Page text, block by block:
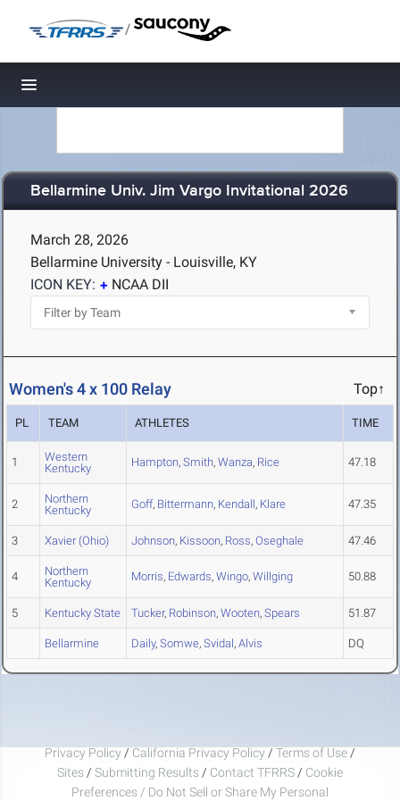
/
Toggle navigation
Bellarmine Univ. Jim Vargo Invitational 2026
March 28, 2026
Bellarmine University - Louisville, KY
ICON KEY:
NCAA DII
Women's 4 x 100 Relay Top↑
PL TEAM ATHLETES TIME
1
Western
Kentucky
Hampton, Smith, Wanza, Rice 47.18
2
Northern
Kentucky
Goff, Bittermann, Kendall, Klare 47.35
3 Xavier (Ohio) Johnson, Kissoon, Ross, Oseghale 47.46
4
Northern
Kentucky
Morris, Edwards, Wingo, Willging 50.88
5 Kentucky State Tucker, Robinson, Wooten, Spears 51.87
Bellarmine Daily, Somwe, Svidal, Alvis DQ
Privacy Policy / California Privacy Policy / Terms of Use /
Sites / Submitting Results / Contact TFRRS / Cookie
Preferences / Do Not Sell or Share My Personal